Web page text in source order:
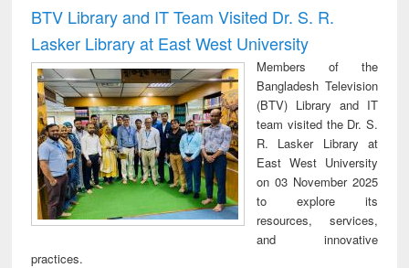
Victimology
BTV Library and IT Team Visited Dr. S. R.
Lasker Library at East West University
Members of the
Bangladesh Television
(BTV) Library and IT
team visited the Dr. S.
R. Lasker Library at
East West University
on 03 November 2025
to explore its
resources, services,
and innovative
practices.